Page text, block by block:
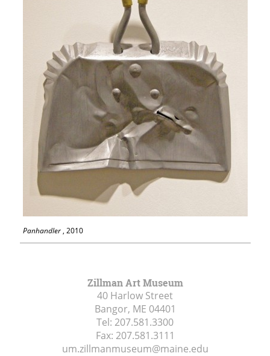
Panhandler, 2010
Zillman Art Museum
40 Harlow Street
Bangor, ME 04401
Tel: 207.581.3300
Fax: 207.581.3111
um.zillmanmuseum@maine.edu